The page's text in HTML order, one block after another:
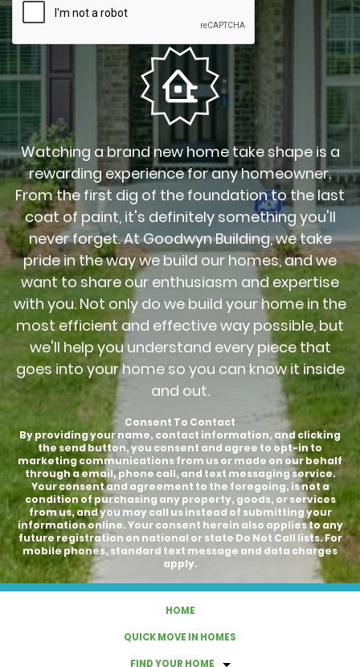
Watching a brand new home take shape is a
rewarding experience for any homeowner.
From the first dig of the foundation to the last
coat of paint, it's definitely something you'll
never forget. At Goodwyn Building, we take
pride in the way we build our homes, and we
want to share our enthusiasm and expertise
with you. Not only do we build your home in the
most efficient and effective way possible, but
we'll help you understand every piece that
goes into your home so you can know it inside
and out.
Consent To Contact
By providing your name, contact information, and clicking
the send button, you consent and agree to opt-in to
marketing communications from us or made on our behalf
through a email, phone call, and text messaging service.
Your consent and agreement to the foregoing, is not a
condition of purchasing any property, goods, or services
from us, and you may call us instead of submitting your
information online. Your consent herein also applies to any
future registration on national or state Do Not Call lists. For
mobile phones, standard text message and data charges
apply.
HOME
QUICK MOVE IN HOMES
FIND YOUR HOME